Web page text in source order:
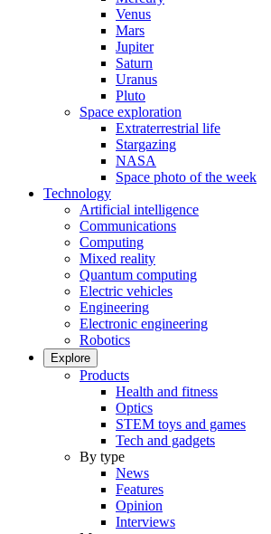
Venus
Mars
Jupiter
Saturn
Uranus
Pluto
Space exploration
Extraterrestrial life
Stargazing
NASA
Space photo of the week
Technology
Artificial intelligence
Communications
Computing
Mixed reality
Quantum computing
Electric vehicles
Engineering
Electronic engineering
Robotics
Explore
Products
Health and fitness
Optics
STEM toys and games
Tech and gadgets
By type
News
Features
Opinion
Interviews